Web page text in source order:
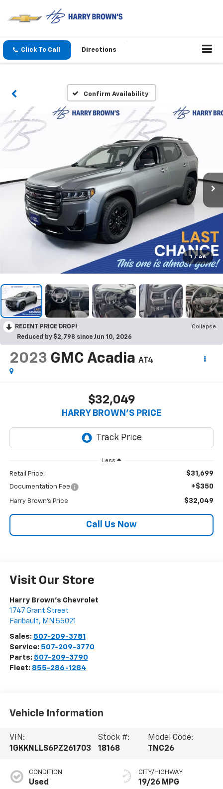
Click To Call Directions
Confirm Availability
1 / 46
RECENT PRICE DROP!
Collapse
Reduced by $2,798 since Jun 10, 2026
2023 GMC Acadia AT4
$32,049
HARRY BROWN'S PRICE
Less
Retail Price: $31,699
Documentation Fee +$350
Harry Brown's Price $32,049
Call Us Now
Visit Our Store
Harry Brown's Chevrolet
1747 Grant Street
Faribault, MN 55021
Sales: 507-209-3781
Service: 507-209-3770
Parts: 507-209-3790
Fleet: 855-286-1284
Vehicle Information
VIN:
1GKKNLLS6PZ261703
Stock #:
18168
Model Code:
TNC26
CONDITION
Used
CITY/HIGHWAY
19/26 MPG